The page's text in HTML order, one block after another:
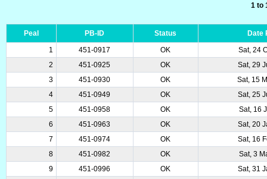
1 to
Peal PB-ID Status
Date
1
451-0917 OK
Sat, 24
2
451-0925 OK
Sat, 29
3
451-0930 OK
Sat, 15
4
451-0949 OK
Sat, 25
5
451-0958 OK
Sat, 16
6
451-0963 OK
Sat, 20
7
451-0974 OK
Sat, 16
8
451-0982 OK
Sat, 3
9
451-0996 OK
Sat, 31